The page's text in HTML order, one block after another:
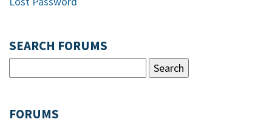
SEARCH FORUMS
FORUMS